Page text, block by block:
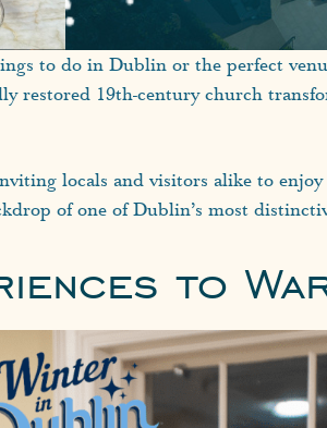
to do in Dublin or the perfect
restored 19th-century church
locals and visitors alike to
of one of Dublin’s most
to